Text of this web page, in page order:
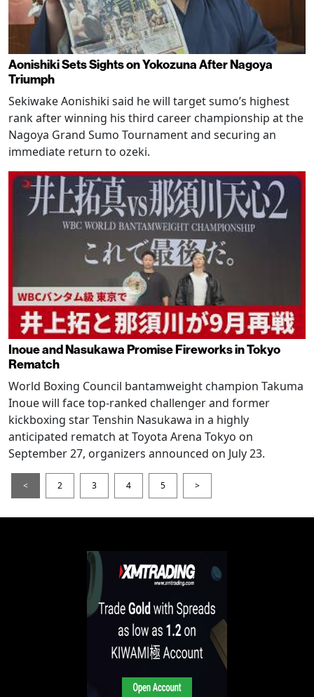
Aonishiki Sets Sights on Yokozuna After Nagoya
Triumph
Sekiwake Aonishiki said he will target sumo’s highest
rank after winning his third career championship at the
Nagoya Grand Sumo Tournament and securing an
immediate return to ozeki.
Inoue and Nasukawa Promise Fireworks in Tokyo
Rematch
World Boxing Council bantamweight champion Takuma
Inoue will face top-ranked challenger and former
kickboxing star Tenshin Nasukawa in a highly
anticipated rematch at Toyota Arena Tokyo on
September 27, organizers announced on July 23.
< 2 3 4 5 >